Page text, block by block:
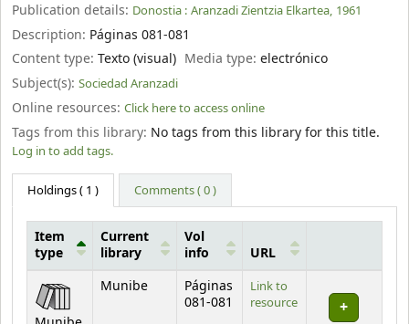
Publication details: Donostia : Aranzadi Zientzia Elkartea, 1961
Description: Páginas 081-081
Content type: Texto (visual) Media type:electrónico
Subject(s): Sociedad Aranzadi
Online resources: Click here to access online
Tags from this library: No tags from this library for this title.
Log in to add tags.
Holdings( 1 ) Comments ( 0 )
Holdings
Item
type
Current
library
Vol
info
URL
Munibe
Páginas
081-081
Link to
resource